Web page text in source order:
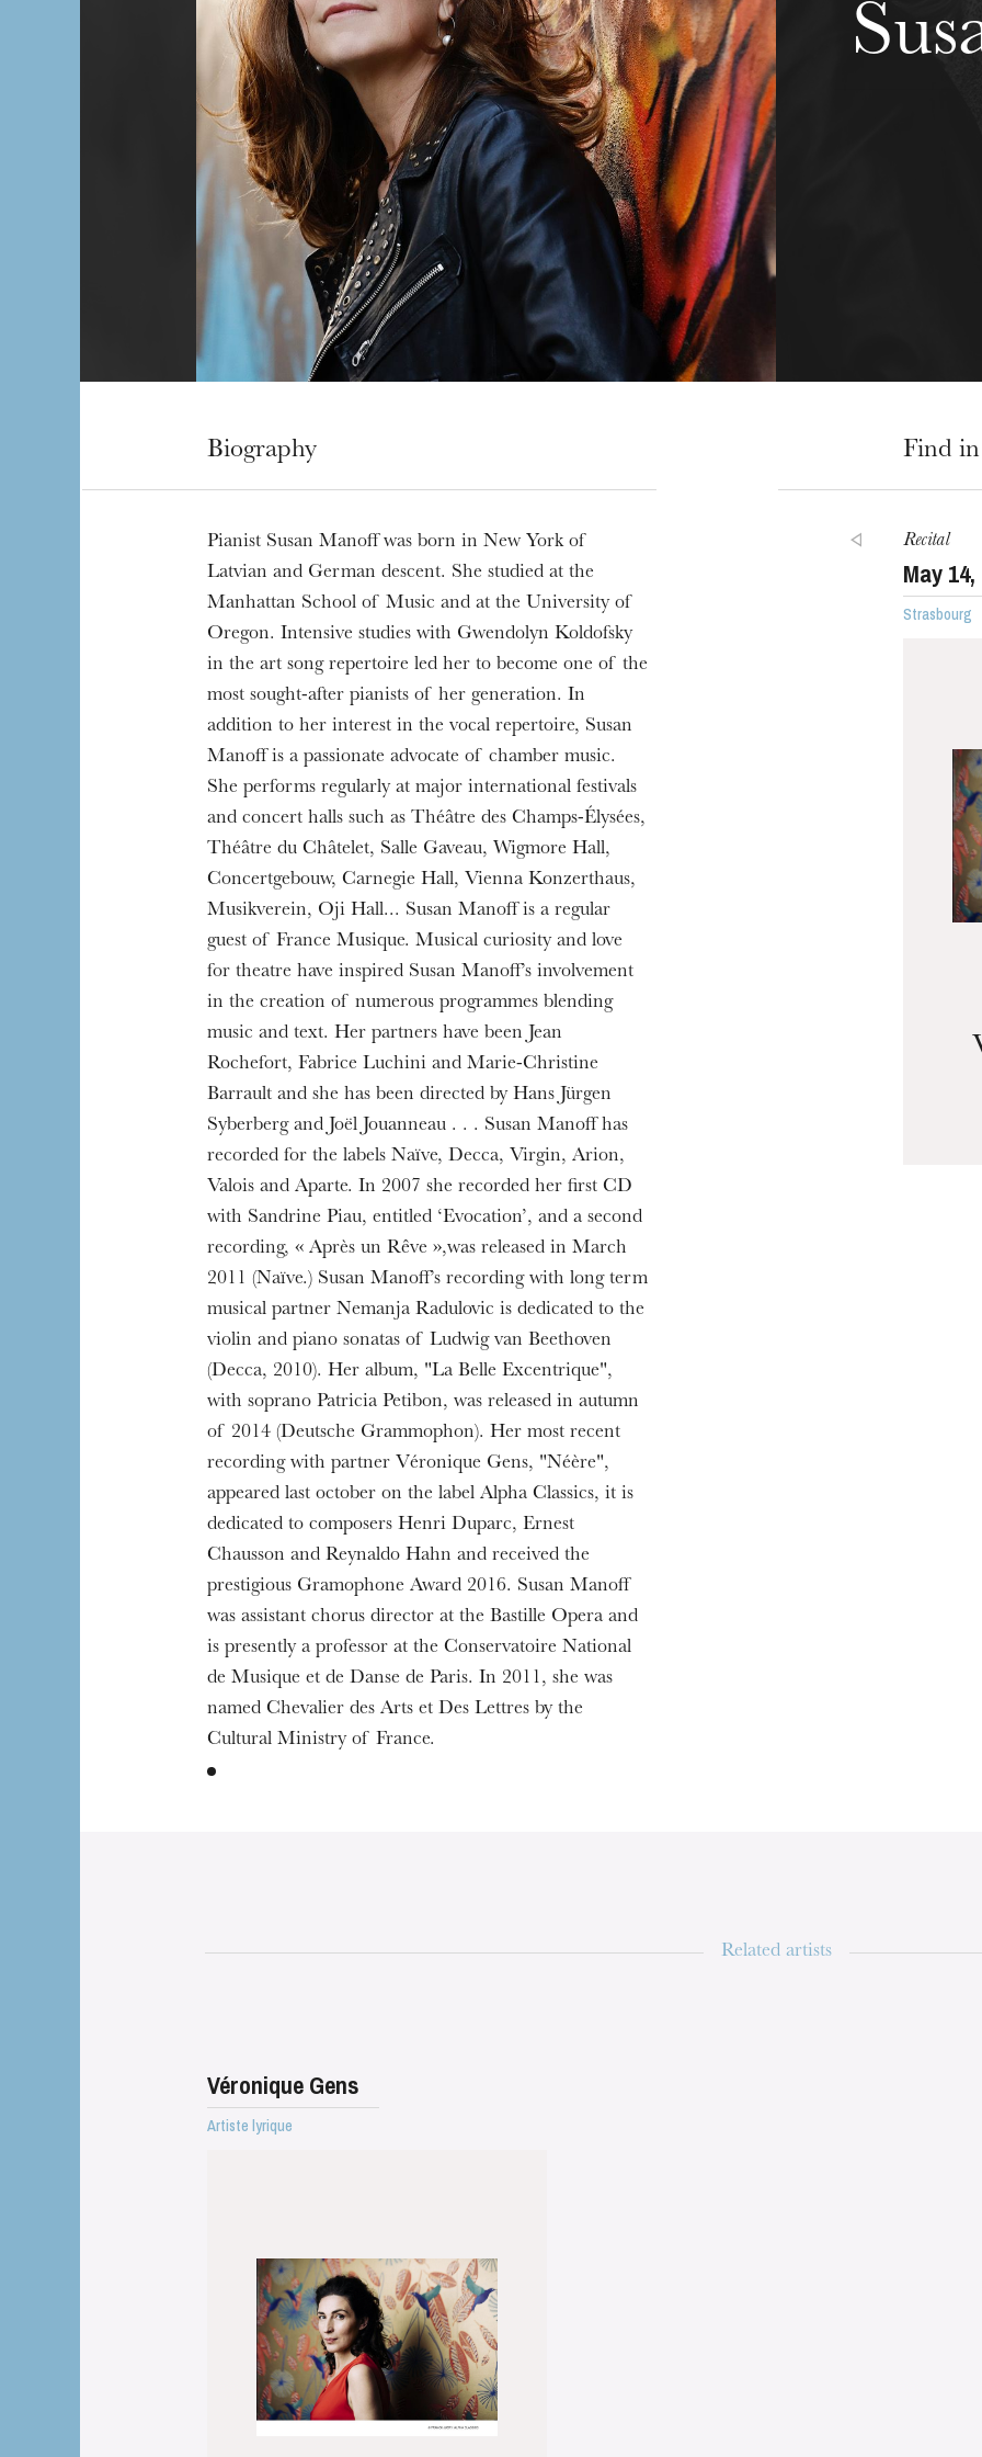
The OnR with you
Guided tours of the Opera
House
Biography
Pianist Susan Manoff was born in New York of
Latvian and German descent. She studied at the
Manhattan School of Music and at the University of
Oregon. Intensive studies with Gwendolyn Koldofsky
in the art song repertoire led her to become one of the
most sought-after pianists of her generation. In
addition to her interest in the vocal repertoire, Susan
Manoff is a passionate advocate of chamber music.
She performs regularly at major international festivals
and concert halls such as Théâtre des Champs-Élysées,
Théâtre du Châtelet, Salle Gaveau, Wigmore Hall,
Concertgebouw, Carnegie Hall, Vienna Konzerthaus,
Musikverein, Oji Hall... Susan Manoff is a regular
guest of France Musique. Musical curiosity and love
for theatre have inspired Susan Manoff’s involvement
in the creation of numerous programmes blending
music and text. Her partners have been Jean
Rochefort, Fabrice Luchini and Marie-Christine
Barrault and she has been directed by Hans Jürgen
Syberberg and Joël Jouanneau . . . Susan Manoff has
recorded for the labels Naïve, Decca, Virgin, Arion,
Valois and Aparte. In 2007 she recorded her first CD
with Sandrine Piau, entitled ‘Evocation’, and a second
recording, « Après un Rêve »,was released in March
2011 (Naïve.) Susan Manoff’s recording with long term
musical partner Nemanja Radulovic is dedicated to the
violin and piano sonatas of Ludwig van Beethoven
(Decca, 2010). Her album, "La Belle Excentrique",
with soprano Patricia Petibon, was released in autumn
of 2014 (Deutsche Grammophon). Her most recent
recording with partner Véronique Gens, "Néère",
appeared last october on the label Alpha Classics, it is
dedicated to composers Henri Duparc, Ernest
Chausson and Reynaldo Hahn and received the
prestigious Gramophone Award 2016. Susan Manoff
was assistant chorus director at the Bastille Opera and
is presently a professor at the Conservatoire National
de Musique et de Danse de Paris. In 2011, she was
named Chevalier des Arts et Des Lettres by the
Cultural Ministry of France.
Find in
Recital
May 14,
Strasbourg
Related artists
Véronique Gens
Artiste lyrique